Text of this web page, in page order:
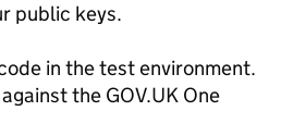
public keys.
in the test environment.
the GOV.UK One